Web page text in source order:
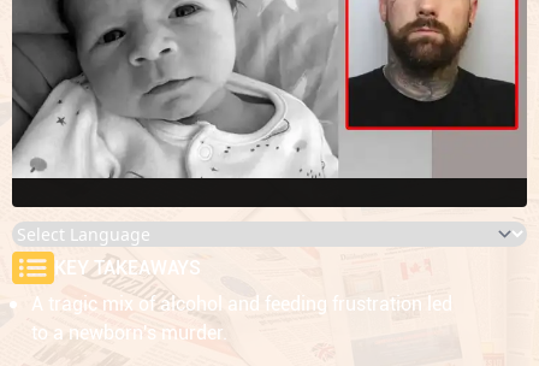
KEY TAKEAWAYS
A tragic mix of alcohol and feeding frustration led
to a newborn's murder.